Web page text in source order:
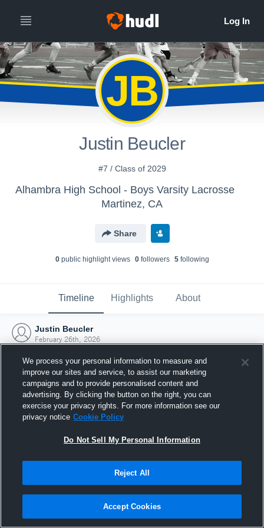
JB
Justin Beucler
#7 / Class of 2029
Alhambra High School - Boys Varsity Lacrosse
Martinez, CA
Share
0public highlight views 0followers 5following
Timeline Highlights About
Justin Beucler
February 26th, 2026
Joined Hudl
26 February 2026
We process your personal information to measure and
improve our sites and service, to assist our marketing
campaigns and to provide personalised content and
advertising. By clicking the button on the right, you can
exercise your privacy rights. For more information see our
privacy notice Cookie Policy
Do Not Sell My Personal Information
Reject All
Accept Cookies